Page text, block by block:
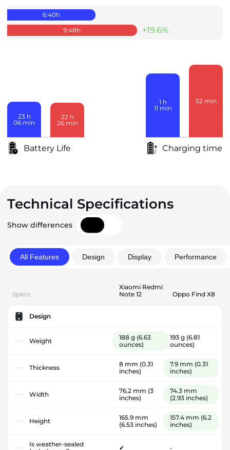
6:40h
9:48h +19.6%
23 h
06 min
22 h
26 min
Battery Life
1 h
11 min
52 min
Charging time
Technical Specifications
Show differences
All Features Design Display Performance
Specs
Xiaomi Redmi
Note 12
Oppo Find X8
Design
Weight 188 g (6.63
ounces)
193 g (6.81
ounces)
Thickness 8 mm (0.31
inches)
7.9 mm (0.31
inches)
Width 76.2 mm (3
inches)
74.3 mm
(2.93 inches)
Height
165.9 mm
(6.53 inches)
157.4 mm (6.2
inches)
Is weather-sealed
✔ -